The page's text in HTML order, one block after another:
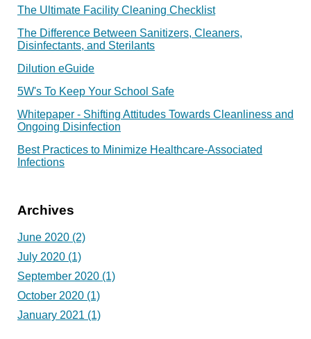
The Ultimate Facility Cleaning Checklist
The Difference Between Sanitizers, Cleaners,
Disinfectants, and Sterilants
Dilution eGuide
5W's To Keep Your School Safe
Whitepaper - Shifting Attitudes Towards Cleanliness and
Ongoing Disinfection
Best Practices to Minimize Healthcare-Associated
Infections
Archives
June 2020 (2)
July 2020 (1)
September 2020 (1)
October 2020 (1)
January 2021 (1)